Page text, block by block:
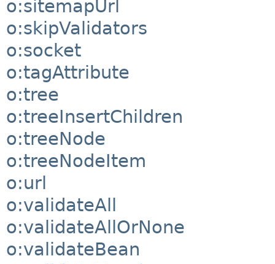
o:sitemapUrl
o:skipValidators
o:socket
o:tagAttribute
o:tree
o:treeInsertChildren
o:treeNode
o:treeNodeItem
o:url
o:validateAll
o:validateAllOrNone
o:validateBean